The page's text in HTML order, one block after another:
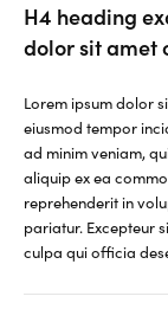
H4 heading
dolor sit amet
Lorem ipsum dolor
eiusmod tempor
ad minim veniam,
aliquip ex ea
reprehenderit in
pariatur. Excepteur
culpa qui officia